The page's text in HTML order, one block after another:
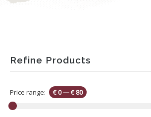
Refine Products
Price range: € 0—€ 80